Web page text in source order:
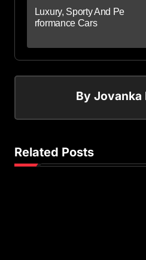
Luxury, Sporty And Pe
rformance Cars
By Jovanka
Related Posts